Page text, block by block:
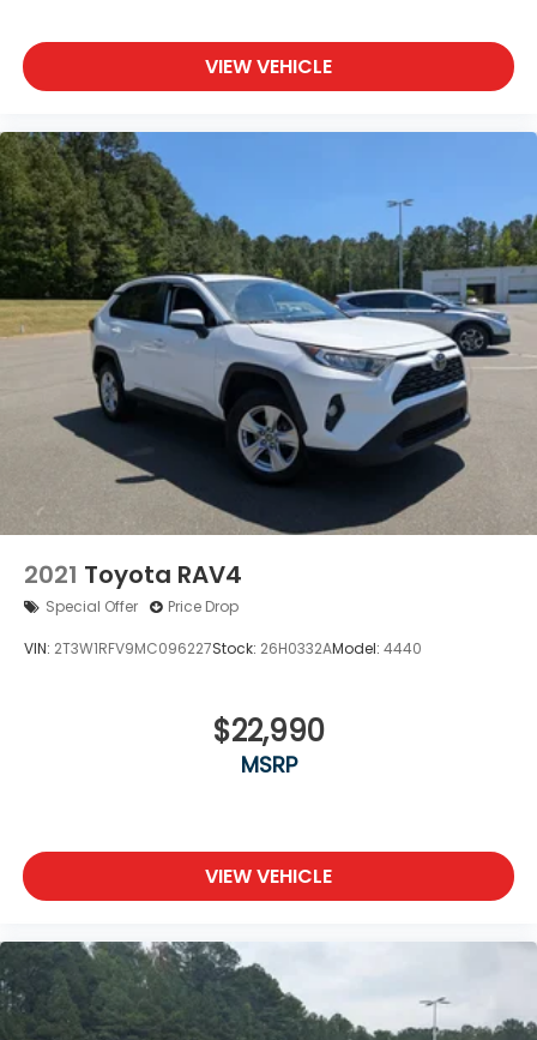
VIEW VEHICLE
2021 Toyota RAV4
Special Offer Price Drop
VIN: 2T3W1RFV9MC096227Stock: 26H0332AModel: 4440
$22,990
MSRP
VIEW VEHICLE